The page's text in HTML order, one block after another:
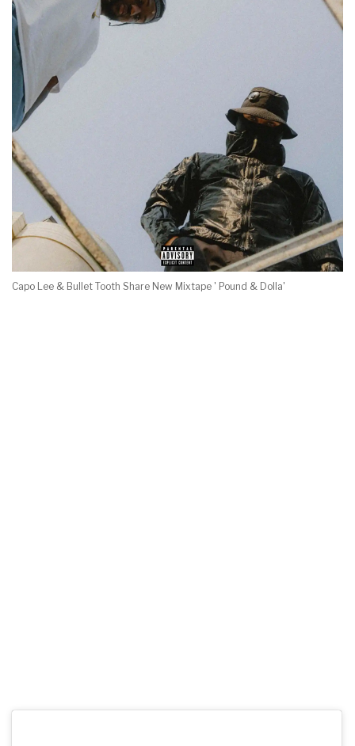
Capo Lee & Bullet Tooth Share New Mixtape ' Pound & Dolla'